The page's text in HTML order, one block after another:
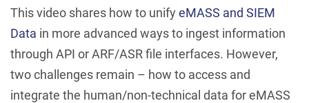
This video shares how to unify eMASS and SIEM
Data in more advanced ways to ingest information
through API or ARF/ASR file interfaces. However,
two challenges remain – how to access and
integrate the human/non-technical data for eMASS